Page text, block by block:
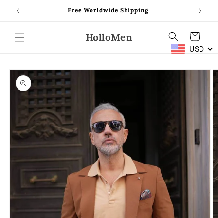
Skip to
content
Free Worldwide Shipping
HolloMen Cart
USD
Skip to
product
information